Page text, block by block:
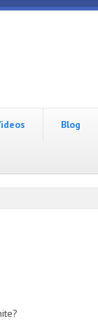
Blog